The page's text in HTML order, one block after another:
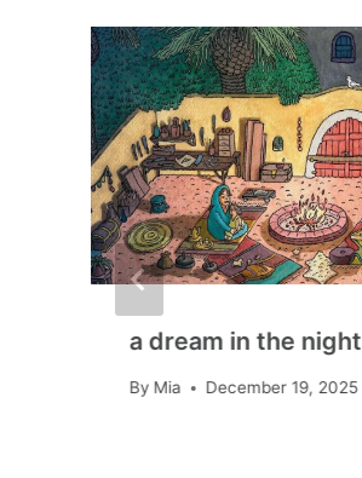
a dream in the night
By Mia December 19, 2025